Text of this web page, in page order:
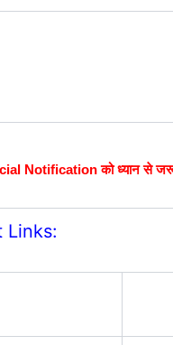
Notification को ध्यान से
Links: